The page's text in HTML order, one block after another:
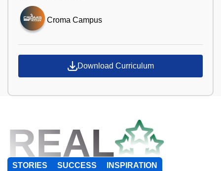
Croma Campus
Download Curriculum
REAL
STORIES SUCCESS INSPIRATION